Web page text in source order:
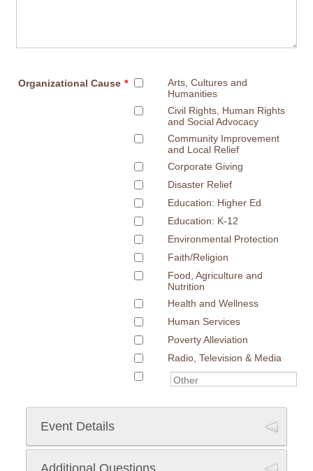
Organizational Cause *
Arts, Cultures and
Humanities
Civil Rights, Human Rights
and Social Advocacy
Community Improvement
and Local Relief
Corporate Giving
Disaster Relief
Education: Higher Ed
Education: K-12
Environmental Protection
Faith/Religion
Food, Agriculture and
Nutrition
Health and Wellness
Human Services
Poverty Alleviation
Radio, Television & Media
Event Details